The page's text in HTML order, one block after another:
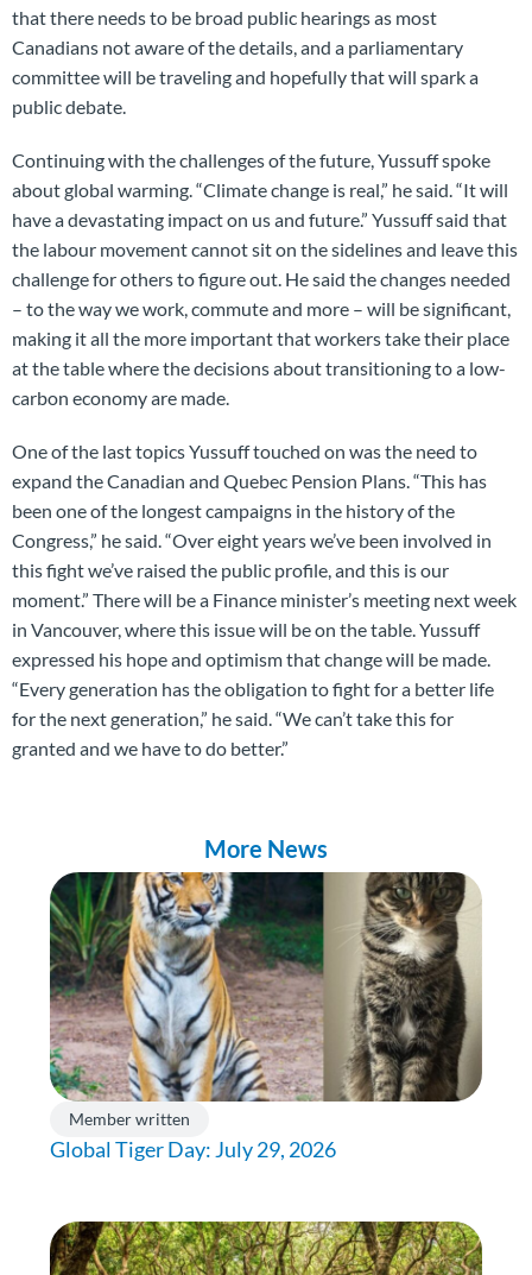
that there needs to be broad public hearings as most
Canadians not aware of the details, and a parliamentary
committee will be traveling and hopefully that will spark a
public debate.
Continuing with the challenges of the future, Yussuff spoke
about global warming. “Climate change is real,” he said. “It will
have a devastating impact on us and future.” Yussuff said that
the labour movement cannot sit on the sidelines and leave this
challenge for others to figure out. He said the changes needed
– to the way we work, commute and more – will be significant,
making it all the more important that workers take their place
at the table where the decisions about transitioning to a low-
carbon economy are made.
One of the last topics Yussuff touched on was the need to
expand the Canadian and Quebec Pension Plans. “This has
been one of the longest campaigns in the history of the
Congress,” he said. “Over eight years we’ve been involved in
this fight we’ve raised the public profile, and this is our
moment.” There will be a Finance minister’s meeting next week
in Vancouver, where this issue will be on the table. Yussuff
expressed his hope and optimism that change will be made.
“Every generation has the obligation to fight for a better life
for the next generation,” he said. “We can’t take this for
granted and we have to do better.”
More News
Member written
Global Tiger Day: July 29, 2026